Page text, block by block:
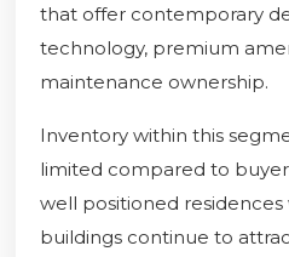
that offer contemporary
technology, premium
maintenance ownership.
Inventory within this
limited compared to
well positioned
buildings continue to